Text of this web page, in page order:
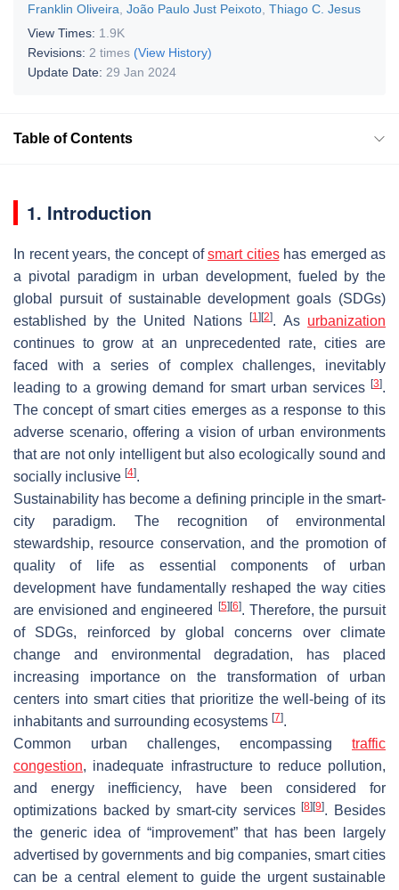
Franklin Oliveira João Paulo Just Peixoto Thiago C. Jesus
View Times: 1.9K
Revisions: 2 times (View History)
Update Date: 29 Jan 2024
Table of Contents
1. Introduction
In recent years, the concept ofsmart citieshas emerged as
a pivotal paradigm in urban development, fueled by the
global pursuit of sustainable development goals (SDGs)
established by the United Nations[1] [2]. As urbanization
continues to grow at an unprecedented rate, cities are
faced with a series of complex challenges, inevitably
leading to a growing demand for smart urban services [3].
The concept of smart cities emerges as a response to this
adverse scenario, offering a vision of urban environments
that are not only intelligent but also ecologically sound and
socially inclusive [4].
Sustainability has become a defining principle in the smart-
city paradigm. The recognition of environmental
stewardship, resource conservation, and the promotion of
quality of life as essential components of urban
development have fundamentally reshaped the way cities
are envisioned and engineered
[5] [6]. Therefore, the pursuit
of SDGs, reinforced by global concerns over climate
change and environmental degradation, has placed
increasing importance on the transformation of urban
centers into smart cities that prioritize the well-being of its
inhabitants and surrounding ecosystems [7].
Common urban challenges, encompassing traffic
congestion, inadequate infrastructure to reduce pollution,
and energy inefficiency, have been considered for
optimizations backed by smart-city services[8] [9]. Besides
the generic idea of “improvement” that has been largely
advertised by governments and big companies, smart cities
can be a central element to guide the urgent sustainable